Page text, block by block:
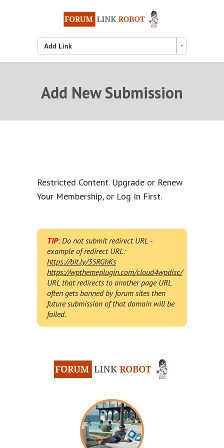
Add Link
Add New Submission
Restricted Content. Upgrade or Renew
Your Membership, or Log In First.
TIP: Do not submit redirect URL -
example of redirect URL:
https://bit.ly/35RGhKs
https://wpthemeplugin.com/cloud4wpdisc/
URL that redirects to another page URL
often gets banned by forum sites then
future submission of that domain will be
failed.